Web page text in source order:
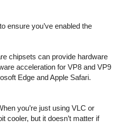
ensure you’ve enabled the
chipsets can provide hardware
acceleration for VP8 and VP9
Edge and Apple Safari.
you’re just using VLC or
cooler, but it doesn’t matter if